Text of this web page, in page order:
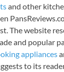
and other
The website
and popular
appliances
to its